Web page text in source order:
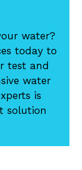
water?
today to
test and
water
is
solution